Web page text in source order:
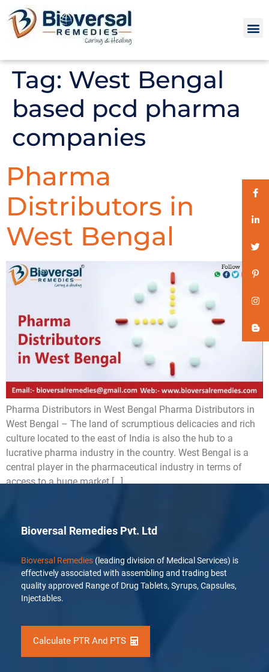
Tag: West Bengal
based pcd pharma
companies
Pharma
Distributors in
West Bengal
Pharma Distributors in West Bengal Pharma Distributors in
West Bengal – The land of scrumptious delicacies and rich
culture located to the east of India is also the hub to a
lucrative pharma industry in the country. West Bengal is a
central player in the pharmaceutical industry in terms of
access to a huge market […]
Bioversal Remedies Pvt. Ltd
Bioversal Remedies (leading division of Medical Services) is
effectively associated with assembling and trading best
quality approved Range of Drug Tablets, Syrups, Capsules,
Injectables.
Calculate PTR And PTS